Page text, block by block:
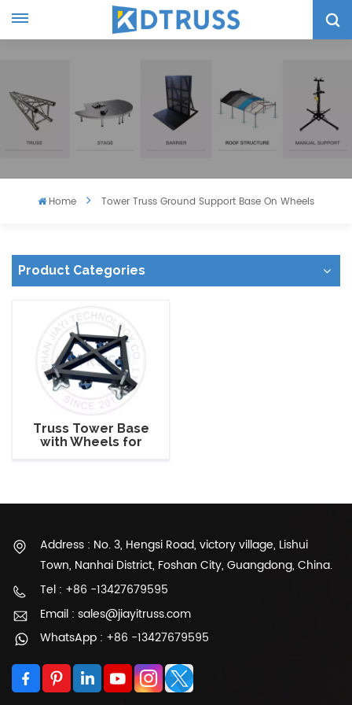
Home Tower Truss Ground Support Base On Wheels
Product Categories
Truss Tower Base
with Wheels for
Address : No. 3, Hengsi Road, victory village, Lishui
Town, Nanhai District, Foshan City, Guangdong, China.
Tel : +86 -13427679595
Email : sales@jiayitruss.com
WhatsApp : +86 -13427679595